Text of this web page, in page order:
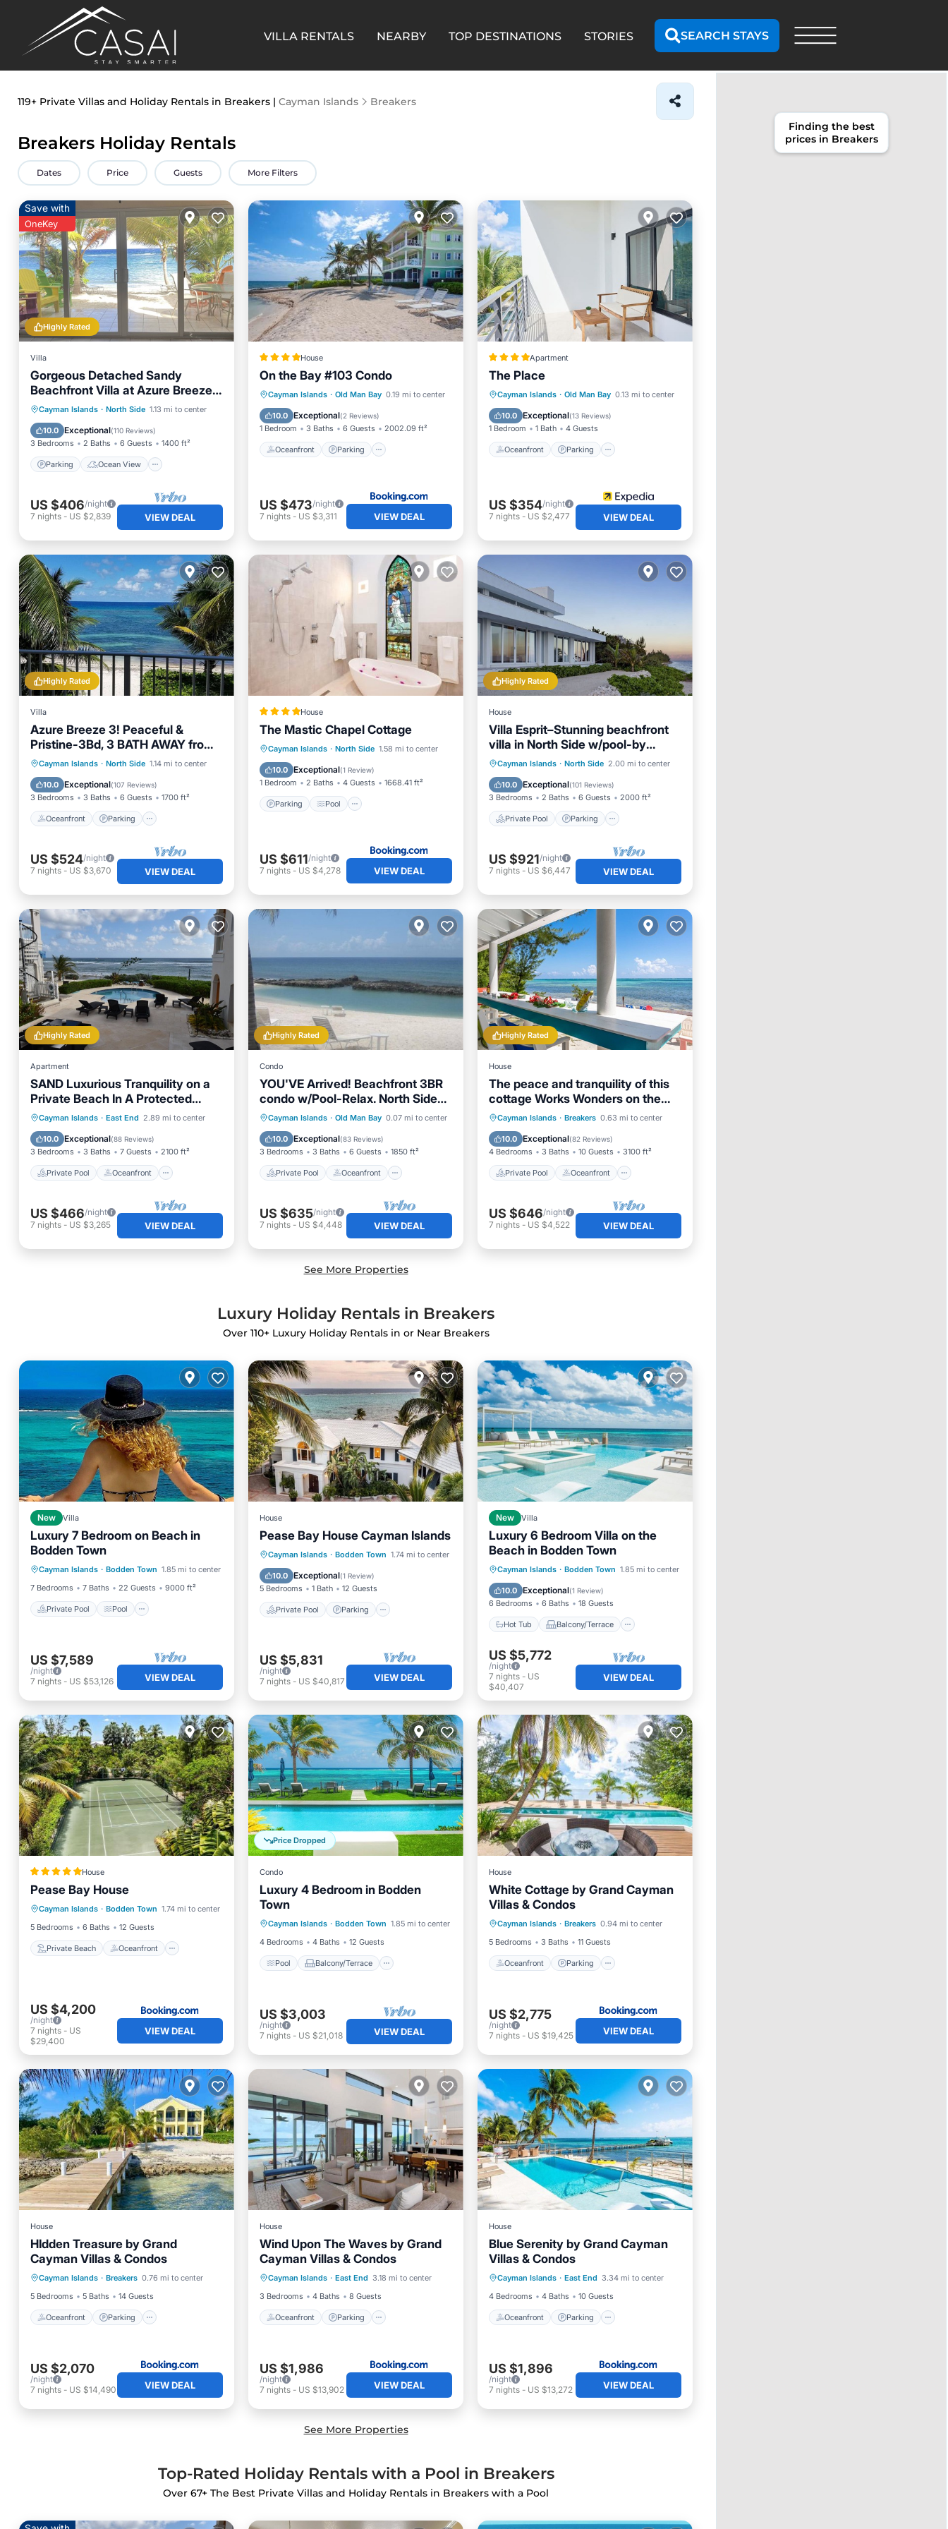
VILLA RENTALS NEARBY TOP DESTINATIONS STORIES SEARCH STAYS
119+ Private Villas and Holiday Rentals in Breakers | Cayman Islands Breakers
Breakers Holiday Rentals
Dates Price Guests More Filters
Highly Rated
Save with
OneKey
Villa
Gorgeous Detached Sandy
Beachfront Villa at Azure Breeze
Villas.
Cayman Islands · North Side 1.13 mi to center
10.0 Exceptional(110 Reviews)
3 Bedrooms 2 Baths 6 Guests 1400 ft²
Parking Ocean View
Parking
Ocean View
Balcony/Terrace
View
US $406/night
7 nights - US $2,839 VIEW DEAL
House
On the Bay #103 Condo
Cayman Islands · Old Man Bay 0.19 mi to center
10.0 Exceptional(2 Reviews)
1 Bedroom 3 Baths 6 Guests 2002.09 ft²
Oceanfront Parking
Oceanfront Parking
Pool
Ocean View
US $473/night
7 nights- US $3,311 VIEW DEAL
Apartment
The Place
Cayman Islands · Old Man Bay 0.13 mi to center
10.0 Exceptional(13 Reviews)
1 Bedroom 1 Bath 4 Guests
Oceanfront Parking
Oceanfront
Parking
Ocean View
Balcony/Terrace
US $354/night
7 nights- US $2,477 VIEW DEAL
Highly Rated
Villa
Azure Breeze 3! Peaceful &
Pristine-3Bd, 3 BATH AWAY from
crowds! Beachfront!
Cayman Islands · North Side 1.14 mi to center
10.0 Exceptional(107 Reviews)
3 Bedrooms 3 Baths 6 Guests 1700 ft²
Oceanfront Parking
Oceanfront
Parking
Ocean View
Balcony/Terrace
US $524/night
7 nights - US $3,670 VIEW DEAL
House
The Mastic Chapel Cottage
Cayman Islands · North Side 1.58 mi to center
10.0 Exceptional(1 Review)
1 Bedroom 2 Baths 4 Guests 1668.41 ft²
Parking Pool
Parking Pool
View
Air Conditioner
US $611/night
7 nights- US $4,278 VIEW DEAL
Highly Rated
House
Villa Esprit–Stunning beachfront
villa in North Side w/pool-by
Cayman Villas
Cayman Islands · North Side 2.00 mi to center
10.0 Exceptional(101 Reviews)
3 Bedrooms 2 Baths 6 Guests 2000 ft²
Private Pool Parking
Private Pool Parking
Pool
Ocean View
US $921/night
7 nights- US $6,447 VIEW DEAL
Highly Rated
Apartment
SAND Luxurious Tranquility on a
Private Beach In A Protected
Marine Environment
Cayman Islands · East End 2.89 mi to center
10.0 Exceptional(88 Reviews)
3 Bedrooms 3 Baths 7 Guests 2100 ft²
Private Pool Oceanfront
Private Pool
Oceanfront
Parking
Pool
US $466/night
7 nights - US $3,265 VIEW DEAL
Highly Rated
Condo
YOU'VE Arrived! Beachfront 3BR
condo w/Pool-Relax. North Side
near Rum Point
Cayman Islands · Old Man Bay 0.07 mi to center
10.0 Exceptional(83 Reviews)
3 Bedrooms 3 Baths 6 Guests 1850 ft²
Private Pool Oceanfront
Private Pool
Oceanfront
Parking
Pool
US $635/night
7 nights- US $4,448 VIEW DEAL
Highly Rated
House
The peace and tranquility of this
cottage Works Wonders on the
soul.
Cayman Islands · Breakers 0.63 mi to center
10.0 Exceptional(82 Reviews)
4 Bedrooms 3 Baths 10 Guests 3100 ft²
Private Pool Oceanfront
Private Pool
Oceanfront
Breakfast
Parking
US $646/night
7 nights- US $4,522 VIEW DEAL
See More Properties
Luxury Holiday Rentals in Breakers
Over 110+ Luxury Holiday Rentals in or Near Breakers
New Villa
Luxury 7 Bedroom on Beach in
Bodden Town
Cayman Islands · Bodden Town 1.85 mi to center
7 Bedrooms
7 Baths 22 Guests 9000 ft²
Private Pool Pool
Private Pool
Balcony/Terrace
Kitchen
US $7,589
/night
7 nights - US $53,126 VIEW DEAL
House
Pease Bay House Cayman Islands
Cayman Islands · Bodden Town 1.74 mi to center
10.0 Exceptional(1 Review)
5 Bedrooms 1 Bath 12 Guests
Private Pool Parking
Private Pool Parking
Pool
Ocean View
US $5,831
/night
7 nights- US $40,817 VIEW DEAL
New Villa
Luxury 6 Bedroom Villa on the
Beach in Bodden Town
Cayman Islands · Bodden Town 1.85 mi to center
10.0 Exceptional(1 Review)
6 Bedrooms 6 Baths 18 Guests
Hot Tub Balcony/Terrace
Hot Tub
Balcony/Terrace
Kitchen
Air Conditioner
US $5,772
/night
7 nights- US
$40,407
VIEW DEAL
House
Pease Bay House
Cayman Islands · Bodden Town 1.74 mi to center
5 Bedrooms
6 Baths 12 Guests
Private Beach Oceanfront
Private Beach
Breakfast
Parking
US $4,200
/night
7 nights - US
$29,400
VIEW DEAL
Price Dropped
Condo
Luxury 4 Bedroom in Bodden
Town
Cayman Islands · Bodden Town 1.85 mi to center
4 Bedrooms
4 Baths 12 Guests
Pool Balcony/Terrace
Pool
Air Conditioner
US $3,003
/night
7 nights- US $21,018 VIEW DEAL
House
White Cottage by Grand Cayman
Villas & Condos
Cayman Islands · Breakers 0.94 mi to center
5 Bedrooms
3 Baths 11 Guests
Oceanfront Parking
Oceanfront
Ocean View
US $2,775
/night
7 nights- US $19,425 VIEW DEAL
House
HIdden Treasure by Grand
Cayman Villas & Condos
Cayman Islands · Breakers 0.76 mi to center
5 Bedrooms
5 Baths 14 Guests
Oceanfront Parking
Oceanfront Parking
Ocean View
US $2,070
/night
7 nights - US $14,490 VIEW DEAL
House
Wind Upon The Waves by Grand
Cayman Villas & Condos
Cayman Islands · East End 3.18 mi to center
3 Bedrooms
4 Baths 8 Guests
Oceanfront Parking
Oceanfront Parking
Ocean View
US $1,986
/night
7 nights- US $13,902 VIEW DEAL
House
Blue Serenity by Grand Cayman
Villas & Condos
Cayman Islands · East End 3.34 mi to center
4 Bedrooms
4 Baths 10 Guests
Oceanfront Parking
Oceanfront
Ocean View
View
US $1,896
/night
7 nights- US $13,272 VIEW DEAL
See More Properties
Top-Rated Holiday Rentals with a Pool in Breakers
Over 67+ The Best Private Villas and Holiday Rentals in Breakers with a Pool
Finding the best
prices in Breakers